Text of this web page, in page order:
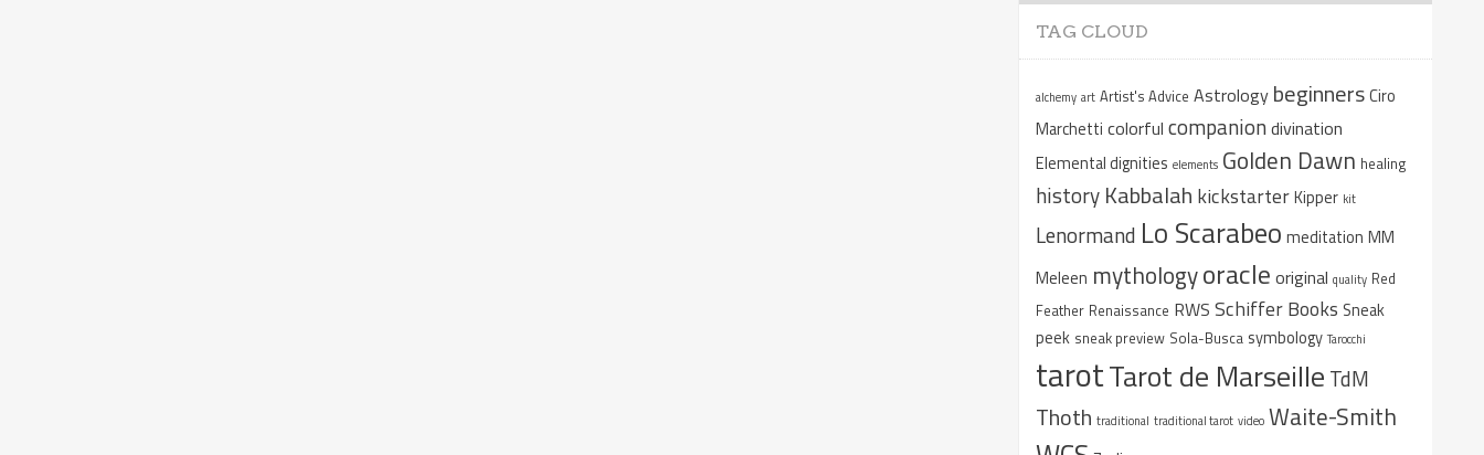
TAG CLOUD
alchemy art Artist's Advice Astrology beginnersCiro
Marchetti colorful companiondivination
Elemental dignities elements Golden Dawn healing
history Kabbalah kickstarterKipper kit
Lenormand Lo Scarabeo meditation MM
Meleen mythologyoracle original quality Red
Feather Renaissance RWS Schiffer Books Sneak
peek sneak preview Sola-Busca symbology Tarocchi
tarotTarot de Marseille TdM
Thoth traditional traditional tarot video Waite-Smith